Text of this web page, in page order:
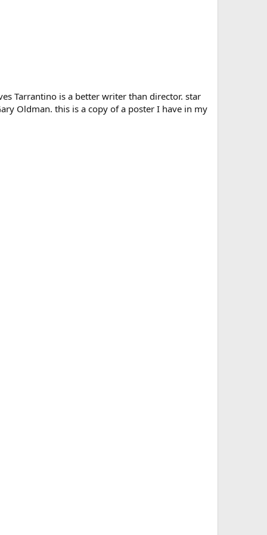
Tarrantino is a better writer than director. star
Oldman. this is a copy of a poster I have in my